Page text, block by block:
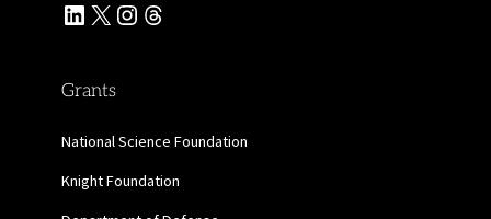
LinkedIn X Instagram Threads
Grants
National Science Foundation
Knight Foundation